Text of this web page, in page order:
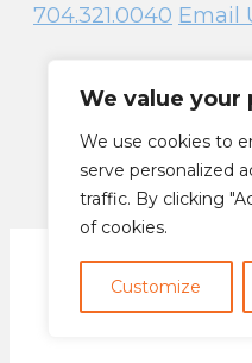
We value your
We use cookies to
serve personalized
traffic. By clicking
of cookies.
Customize
704.321.0040 Email